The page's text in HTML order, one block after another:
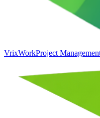
VrixWorkProject